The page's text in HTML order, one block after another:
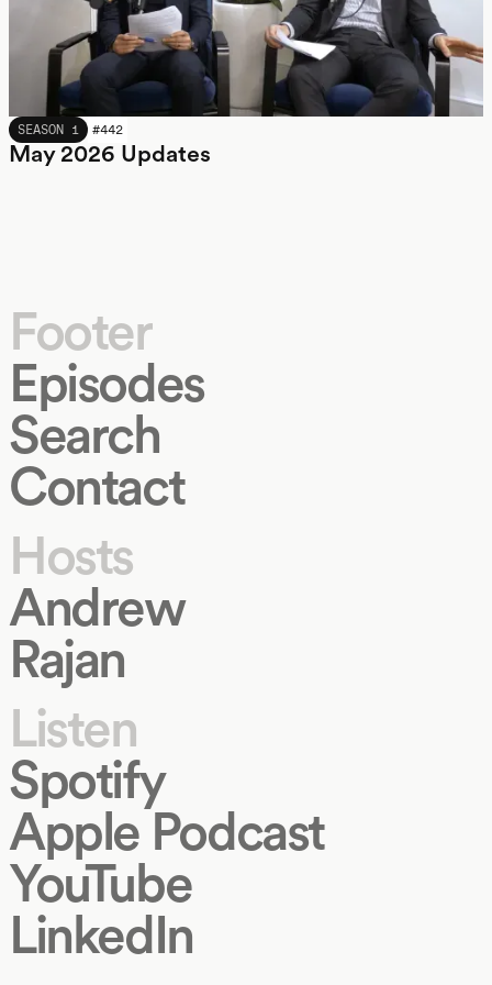
MAY 2026
SEASON 1 #442
May 2026 Updates
Footer
Episodes
Search
Contact
Hosts
Andrew
Rajan
Listen
Spotify
Apple Podcast
YouTube
LinkedIn